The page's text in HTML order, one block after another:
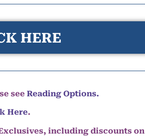
HERE
see Reading Options.
Here.
including discounts on